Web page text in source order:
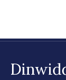
2025 (42)